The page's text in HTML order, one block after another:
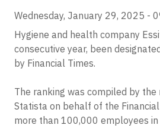
Wednesday, January 29, 2025 -
Hygiene and health company
consecutive year, been
by Financial Times.
The ranking was compiled by the
Statista on behalf of the
more than 100,000 employees in